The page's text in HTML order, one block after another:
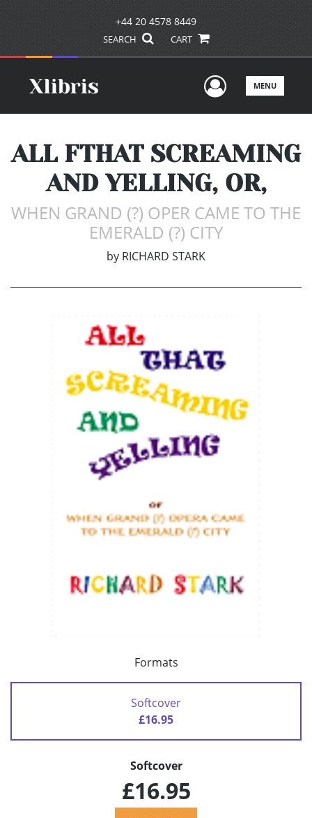
+44 20 4578 8449
SEARCH CART
UserMENU
ALL FTHAT SCREAMING
AND YELLING, OR,
WHEN GRAND (?) OPER CAME TO THE
EMERALD (?) CITY
by RICHARD STARK
Formats
Softcover
£16.95
Softcover
£16.95